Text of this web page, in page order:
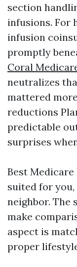
section
infusions. For
infusion
promptly
Coral
neutralizes
mattered
reductions
predictable
surprises
Best Medicare
suited for
neighbor. The
make
aspect is
proper